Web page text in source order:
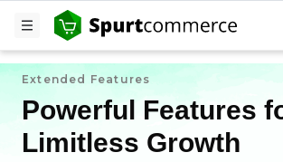
Extended Features
Powerful Features
Limitless Growth